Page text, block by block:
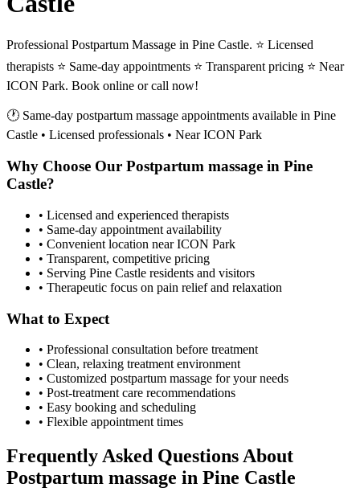
Professional Postpartum Massage in Pine Castle. ⭐ Licensed
therapists ⭐ Same-day appointments ⭐ Transparent pricing ⭐ Near
ICON Park. Book online or call now!
🕐 Same-day postpartum massage appointments available in Pine
Castle • Licensed professionals • Near ICON Park
Why Choose Our Postpartum massage in Pine
Castle?
• Licensed and experienced therapists
• Same-day appointment availability
• Convenient location near ICON Park
• Transparent, competitive pricing
• Serving Pine Castle residents and visitors
• Therapeutic focus on pain relief and relaxation
What to Expect
• Professional consultation before treatment
• Clean, relaxing treatment environment
• Customized postpartum massage for your needs
• Post-treatment care recommendations
• Easy booking and scheduling
• Flexible appointment times
Frequently Asked Questions About
Postpartum massage in Pine Castle